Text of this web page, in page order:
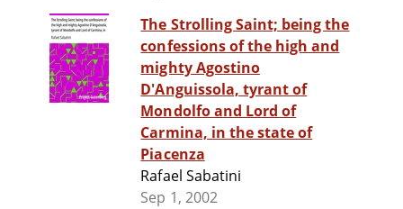
The Strolling Saint; being the
confessions of the high and
mighty Agostino
D'Anguissola, tyrant of
Mondolfo and Lord of
Carmina, in the state of
Piacenza
Rafael Sabatini
Sep 1, 2002